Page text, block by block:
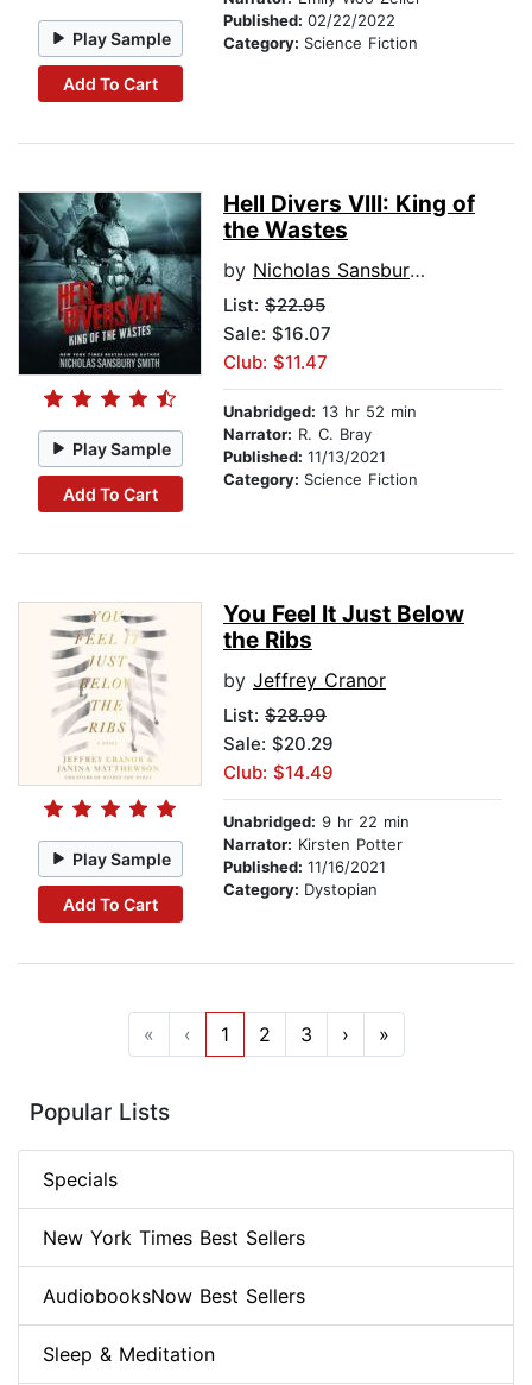
Play Sample
Add To Cart
Published: 02/22/2022
Category: Science Fiction
Play Sample
Add To Cart
Hell Divers VIII: King of
the Wastes
by Nicholas Sansbury Smith
List: $22.95
Sale: $16.07
Club: $11.47
Unabridged: 13 hr 52 min
Narrator: R. C. Bray
Published: 11/13/2021
Category: Science Fiction
Play Sample
Add To Cart
You Feel It Just Below
the Ribs
by Jeffrey Cranor
List: $28.99
Sale: $20.29
Club: $14.49
Unabridged: 9 hr 22 min
Narrator: Kirsten Potter
Published: 11/16/2021
Category: Dystopian
« ‹ 1 2 3 › »
Popular Lists
Specials
New York Times Best Sellers
AudiobooksNow Best Sellers
Sleep & Meditation